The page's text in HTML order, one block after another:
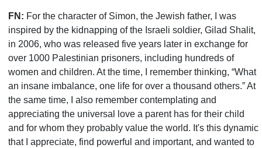
FN: For the character of Simon, the Jewish father, I was
inspired by the kidnapping of the Israeli soldier, Gilad Shalit,
in 2006, who was released five years later in exchange for
over 1000 Palestinian prisoners, including hundreds of
women and children. At the time, I remember thinking, “What
an insane imbalance, one life for over a thousand others.” At
the same time, I also remember contemplating and
appreciating the universal love a parent has for their child
and for whom they probably value the world. It's this dynamic
that I appreciate, find powerful and important, and wanted to